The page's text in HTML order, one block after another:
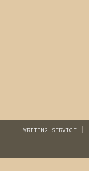
WRITING SERVICE